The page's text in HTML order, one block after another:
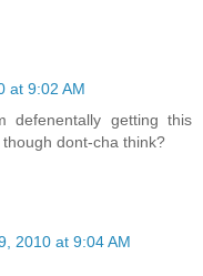
at 9:02 AM
defenentally getting this
dont-cha think?
2010 at 9:04 AM